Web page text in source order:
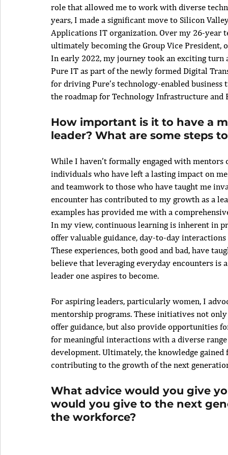
role that allowed me to work with diverse
years, I made a significant move to Silicon
Applications IT organization. Over my 26-year
ultimately becoming the Group Vice
In early 2022, my journey took an exciting turn
Pure IT as part of the newly formed Digital
for driving Pure’s technology-enabled
the roadmap for Technology Infrastructure and
How important is it to have a
leader? What are some steps
While I haven’t formally engaged with mentors
individuals who have left a lasting impact on
and teamwork to those who have taught me
encounter has contributed to my growth as a
examples has provided me with a
In my view, continuous learning is inherent in
offer valuable guidance, day-to-day
These experiences, both good and bad, have
believe that leveraging everyday encounters
leader one aspires to become.
For aspiring leaders, particularly women, I
mentorship programs. These initiatives not
offer guidance, but also provide opportunities
for meaningful interactions with a diverse
development. Ultimately, the knowledge
contributing to the growth of the next
What advice would you give
would you give to the next
the workforce?